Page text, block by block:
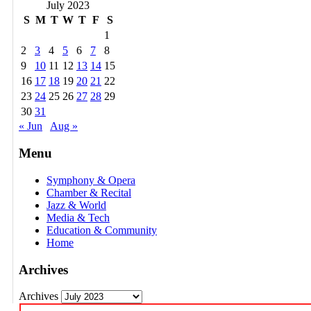
July 2023
S M T W T F
S
1
2
3 4 5 6 7
8
9
10 11 12 13 14 15
16 17 18 19 20 21 22
23 24 25 26 27 28 29
30 31
« Jun
Aug »
Menu
Symphony & Opera
Chamber & Recital
Jazz & World
Media & Tech
Education & Community
Home
Archives
Archives